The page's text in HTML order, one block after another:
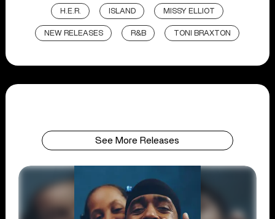
H.E.R. ISLAND MISSY ELLIOT
NEW RELEASES R&B TONI BRAXTON
See More Releases